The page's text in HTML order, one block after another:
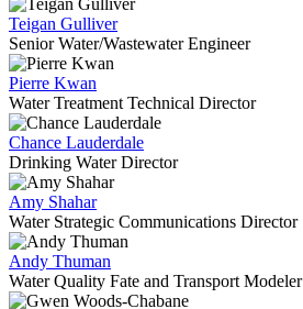
Teigan Gulliver
Senior Water/Wastewater Engineer
Pierre Kwan
Water Treatment Technical Director
Chance Lauderdale
Drinking Water Director
Amy Shahar
Water Strategic Communications Director
Andy Thuman
Water Quality Fate and Transport Modeler